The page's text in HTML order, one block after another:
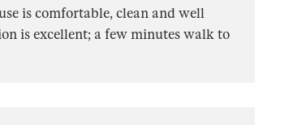
is comfortable, clean and well
is excellent; a few minutes walk to